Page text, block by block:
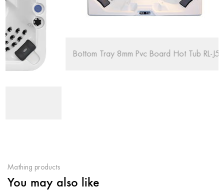
Bottom Tray 8mm Pvc Board Hot Tub RL-J515
Mathing products
You may also like